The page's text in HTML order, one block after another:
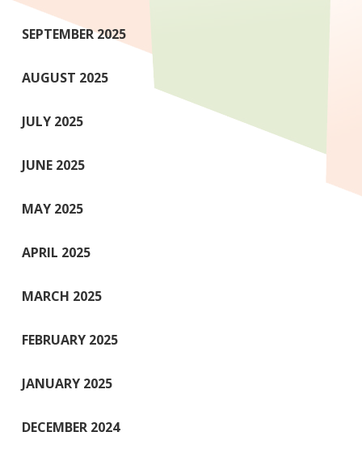
SEPTEMBER 2025
AUGUST 2025
JULY 2025
JUNE 2025
MAY 2025
APRIL 2025
MARCH 2025
FEBRUARY 2025
JANUARY 2025
DECEMBER 2024